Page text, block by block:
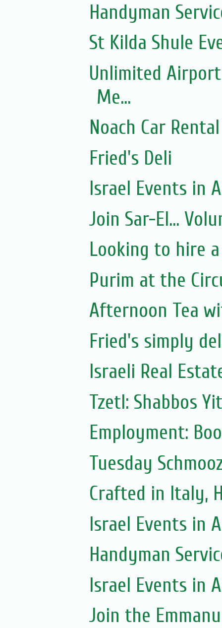
Handyman
St Kilda Shule
Unlimited
Me...
Noach Car
Fried's Deli
Israel Events in
Join Sar-El...
Looking to hire
Purim at the
Afternoon Tea
Fried's simply
Israeli Real
Tzetl: Shabbos
Employment:
Tuesday
Crafted in Italy,
Israel Events in
Handyman
Israel Events in
Join the